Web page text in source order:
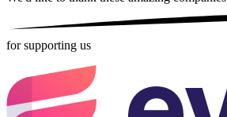
for supporting us